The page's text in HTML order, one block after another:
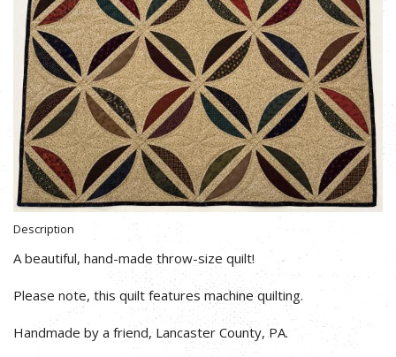
Description
A beautiful, hand-made throw-size quilt!
Please note, this quilt features machine quilting.
Handmade by a friend, Lancaster County, PA.